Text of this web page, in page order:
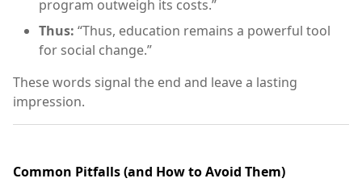
program outweigh its costs.”
Thus: “Thus, education remains a powerful tool
for social change.”
These words signal the end and leave a lasting
impression.
Common Pitfalls (and How to Avoid Them)